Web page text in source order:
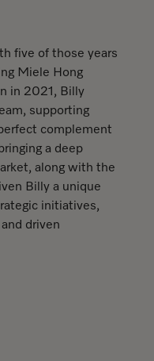
five of those years
Miele Hong
in 2021, Billy
supporting
complement
a deep
along with the
Billy a unique
initiatives,
driven